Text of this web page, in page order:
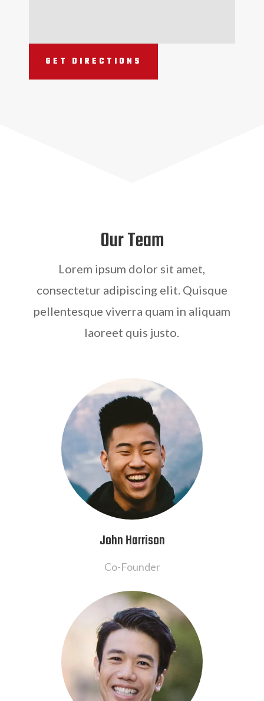
GET DIRECTIONS
Our Team
Lorem ipsum dolor sit amet,
consectetur adipiscing elit. Quisque
pellentesque viverra quam in aliquam
laoreet quis justo.
John Harrison
Co-Founder